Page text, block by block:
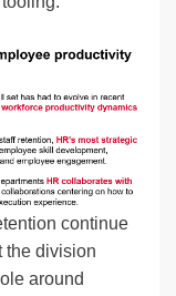
continue
the division
around